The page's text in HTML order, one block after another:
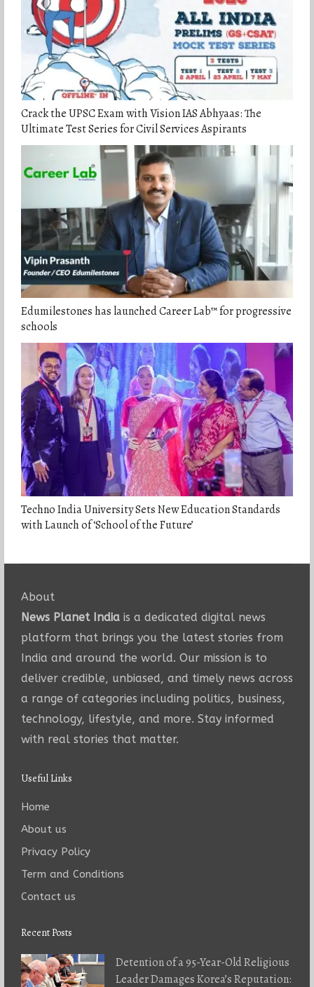
Crack the UPSC Exam with Vision IAS Abhyaas: The
Ultimate Test Series for Civil Services Aspirants
Edumilestones has launched Career Lab™ for progressive
schools
Techno India University Sets New Education Standards
with Launch of ‘School of the Future’
About
News Planet Indiais a dedicated digital news
platform that brings you the latest stories from
India and around the world. Our mission is to
deliver credible, unbiased, and timely news across
a range of categories including politics, business,
technology, lifestyle, and more. Stay informed
with real stories that matter.
Useful Links
Home
About us
Privacy Policy
Term and Conditions
Contact us
Recent Posts
Detention of a 95-Year-Old Religious
Leader Damages Korea’s Reputation: